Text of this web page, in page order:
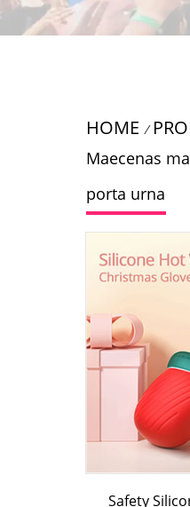
HOME /
Maecenas
porta urna
Safety